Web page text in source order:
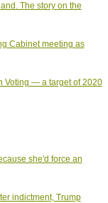
The story on the
Cabinet meeting as
Voting — a target of 2020
she'd force an
indictment, Trump